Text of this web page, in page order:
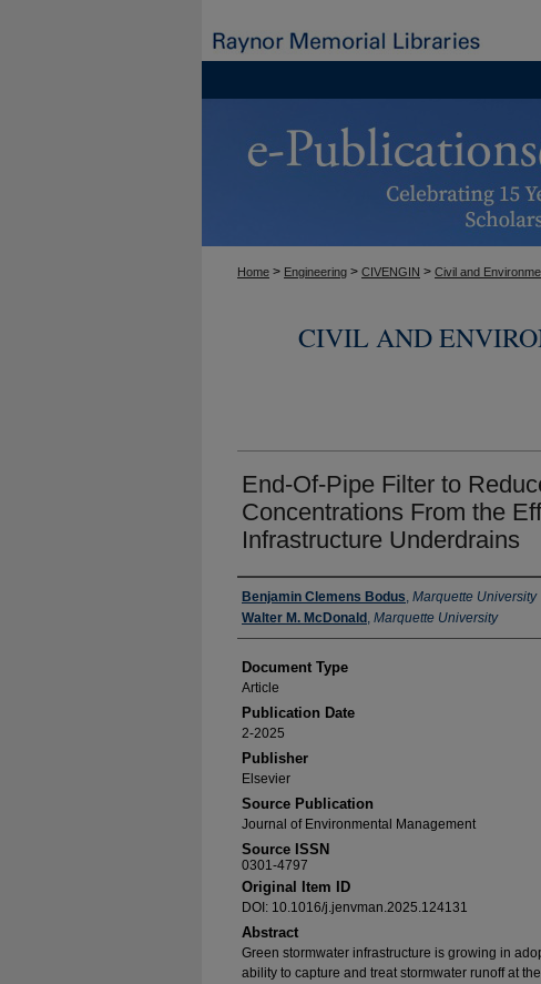
Home > Engineering > CIVENGIN > Civil and
CIVIL AND
End-Of-Pipe Filter to
Concentrations From the
Infrastructure Underdrains
Authors
Benjamin Clemens Bodus, Marquette University
Walter M. McDonald , Marquette University
Document Type
Article
Publication Date
2-2025
Publisher
Elsevier
Source Publication
Journal of Environmental Management
Source ISSN
0301-4797
Original Item ID
DOI: 10.1016/j.jenvman.2025.124131
Abstract
Green stormwater infrastructure is growing in
ability to capture and treat stormwater runoff at